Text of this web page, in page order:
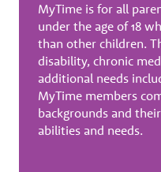
MyTime is for all
under the age of 18
than other children.
disability, chronic
additional needs
MyTime members
backgrounds and
abilities and needs.